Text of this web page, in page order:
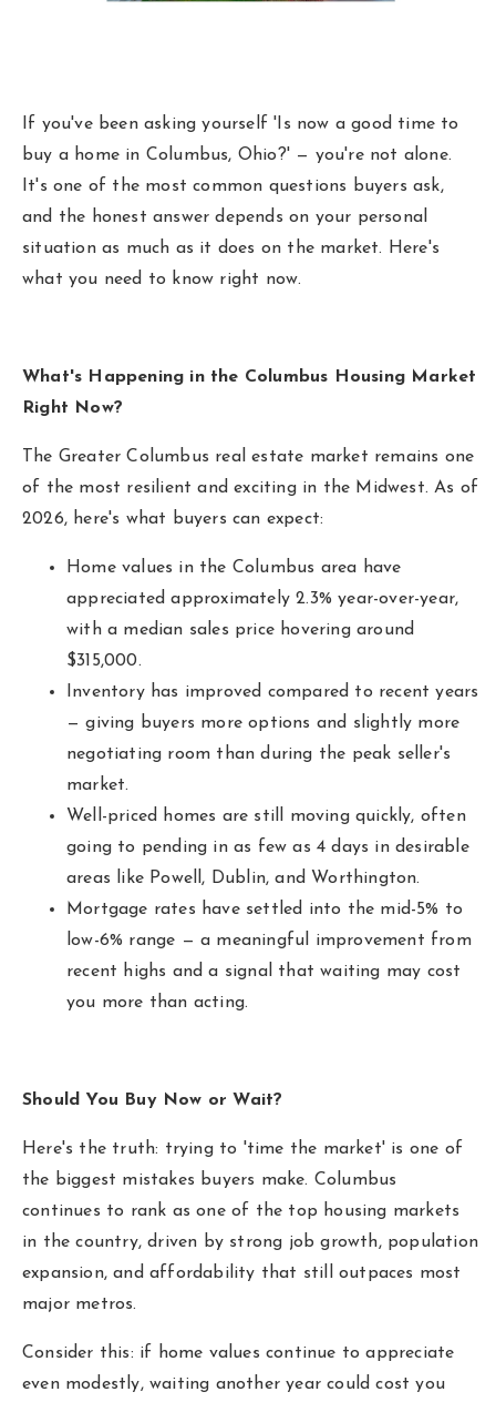
Homebot Home Valuation
Why Choose Us
Client Love
Sold Listings
VIP Home Search
My Search Portal
Our Blog
Get In Touch
hello@livewellhomegrp.com
If you've been asking yourself 'Is now a good time to
buy a home in Columbus, Ohio?' — you're not alone.
It's one of the most common questions buyers ask,
and the honest answer depends on your personal
situation as much as it does on the market. Here's
what you need to know right now.
What's Happening in the Columbus Housing Market
Right Now?
The Greater Columbus real estate market remains one
of the most resilient and exciting in the Midwest. As of
2026, here's what buyers can expect:
Home values in the Columbus area have
appreciated approximately 2.3% year-over-year,
with a median sales price hovering around
$315,000.
Inventory has improved compared to recent years
— giving buyers more options and slightly more
negotiating room than during the peak seller's
market.
Well-priced homes are still moving quickly, often
going to pending in as few as 4 days in desirable
areas like Powell, Dublin, and Worthington.
Mortgage rates have settled into the mid-5% to
low-6% range — a meaningful improvement from
recent highs and a signal that waiting may cost
you more than acting.
Should You Buy Now or Wait?
Here's the truth: trying to 'time the market' is one of
the biggest mistakes buyers make. Columbus
continues to rank as one of the top housing markets
in the country, driven by strong job growth, population
expansion, and affordability that still outpaces most
major metros.
Consider this: if home values continue to appreciate
even modestly, waiting another year could cost you